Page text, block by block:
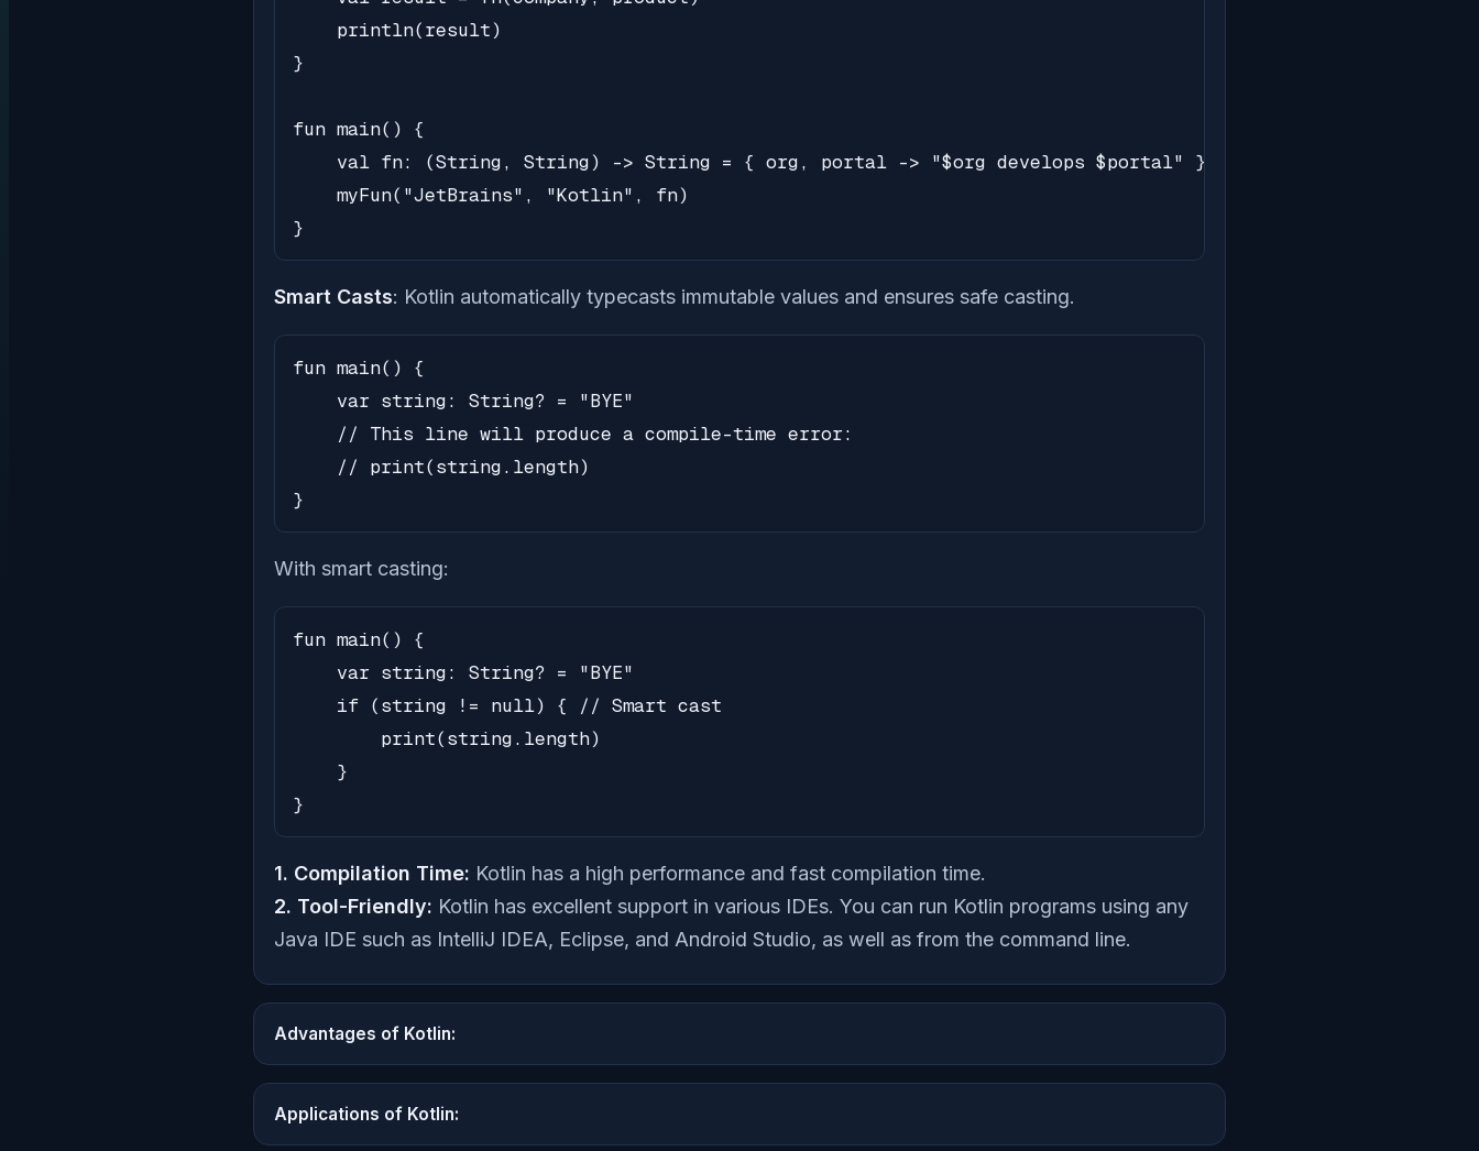
    println(result)
}
fun main() {
    val fn: (String, String) -> String = { org, portal -> "$org develops $portal" }
    myFun("JetBrains", "Kotlin", fn)
}
Smart Casts: Kotlin automatically typecasts immutable values and ensures safe casting.
fun main() {
    var string: String? = "BYE"
    // This line will produce a compile-time error:
    // print(string.length)
}
With smart casting:
fun main() {
    var string: String? = "BYE"
    if (string != null) { // Smart cast
        print(string.length)
    }
}
1. Compilation Time: Kotlin has a high performance and fast compilation time.
2. Tool-Friendly: Kotlin has excellent support in various IDEs. You can run Kotlin programs using any
Java IDE such as IntelliJ IDEA, Eclipse, and Android Studio, as well as from the command line.
Advantages of Kotlin:
Applications of Kotlin: